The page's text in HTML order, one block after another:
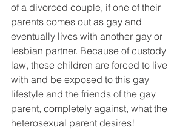
of a divorced couple, if one of their
parents comes out as gay and
eventually lives with another gay or
lesbian partner. Because of custody
law, these children are forced to live
with and be exposed to this gay
lifestyle and the friends of the gay
parent, completely against, what the
heterosexual parent desires!